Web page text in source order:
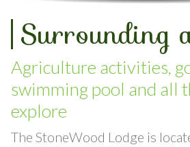
Surrounding
Agriculture activities,
swimming pool and all
explore